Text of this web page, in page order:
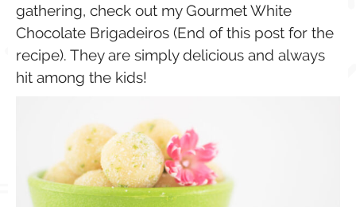
gathering, check out my Gourmet White
Chocolate Brigadeiros (End of this post for the
recipe). They are simply delicious and always
hit among the kids!